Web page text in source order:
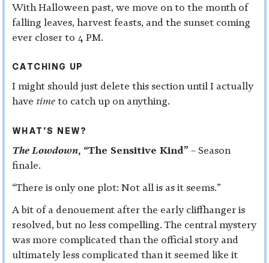
With Halloween past, we move on to the month of
falling leaves, harvest feasts, and the sunset coming
ever closer to 4 PM.
CATCHING UP
I might should just delete this section until I actually
have time to catch up on anything.
WHAT’S NEW?
The Lowdown, “The Sensitive Kind” – Season
finale.
“There is only one plot: Not all is as it seems.”
A bit of a denouement after the early cliffhanger is
resolved, but no less compelling. The central mystery
was more complicated than the official story and
ultimately less complicated than it seemed like it